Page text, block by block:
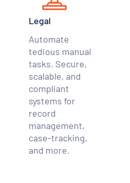
Legal
Automate
tedious manual
tasks. Secure,
scalable, and
compliant
systems for
record
management,
case-tracking,
and more.